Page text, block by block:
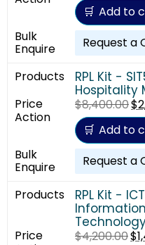
Add to
Request a
RPL Kit -
Hospitality
$8,400.00$
Add to
Request a
RPL Kit -
$4,200.00$